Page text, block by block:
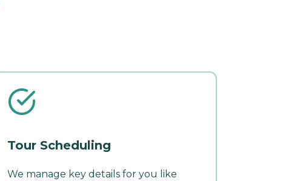
Tour Scheduling
We manage key details for you like